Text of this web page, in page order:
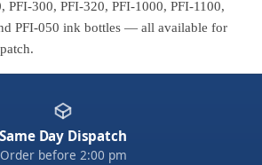
PFI-300, PFI-320, PFI-1000, PFI-1100,
PFI-050 ink bottles — all available for
Same Day Dispatch
Order before 2:00 pm